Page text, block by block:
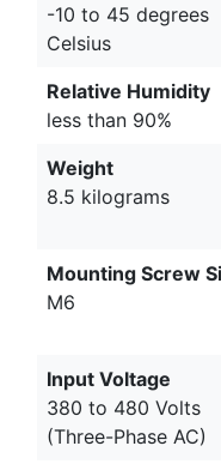
-10 to 45 degrees
Celsius
Relative Humidity
less than 90%
Weight
8.5 kilograms
Mounting Screw
M6
Input Voltage
380 to 480 Volts
(Three-Phase AC)